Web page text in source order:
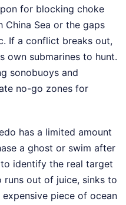
for blocking choke
China Sea or the gaps
If a conflict breaks out,
own submarines to hunt.
sonobuoys and
no-go zones for
has a limited amount
a ghost or swim after
identify the real target
out of juice, sinks to
piece of ocean